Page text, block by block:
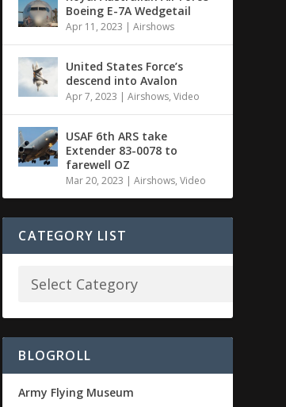
Boeing E-7A Wedgetail
Apr 11, 2023 |Airshows
United States Force’s
descend into Avalon
Apr 7, 2023 |Airshows,Video
USAF 6th ARS take
Extender 83-0078 to
farewell OZ
Mar 20, 2023 |Airshows,Video
CATEGORY LIST
BLOGROLL
Army Flying Museum